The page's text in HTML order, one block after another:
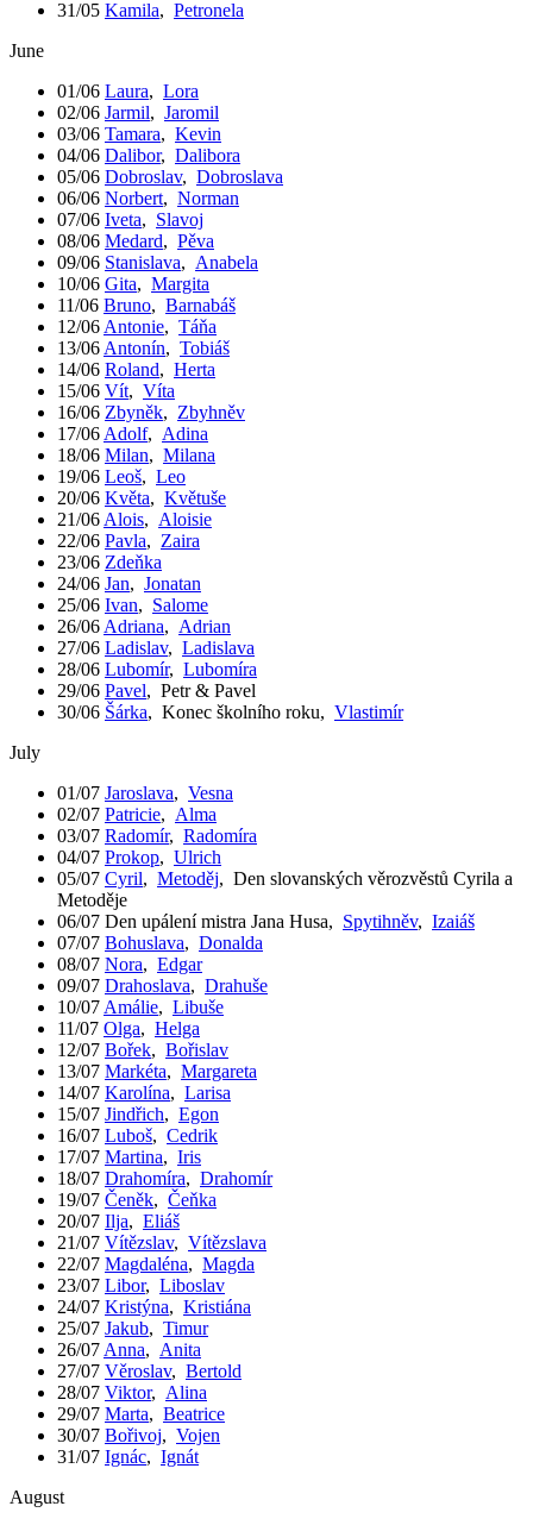
31/05 Kamila, Petronela
June
01/06 Laura, Lora
02/06 Jarmil, Jaromil
03/06 Tamara, Kevin
04/06 Dalibor, Dalibora
05/06 Dobroslav, Dobroslava
06/06 Norbert, Norman
07/06 Iveta, Slavoj
08/06 Medard, Pěva
09/06 Stanislava, Anabela
10/06 Gita, Margita
11/06 Bruno, Barnabáš
12/06 Antonie, Táňa
13/06 Antonín, Tobiáš
14/06 Roland, Herta
15/06 Vít, Víta
16/06 Zbyněk, Zbyhněv
17/06 Adolf, Adina
18/06 Milan, Milana
19/06 Leoš, Leo
20/06 Květa, Květuše
21/06 Alois, Aloisie
22/06 Pavla, Zaira
23/06 Zdeňka
24/06 Jan, Jonatan
25/06 Ivan, Salome
26/06 Adriana, Adrian
27/06 Ladislav, Ladislava
28/06 Lubomír, Lubomíra
29/06 Pavel, Petr & Pavel
30/06 Šárka, Konec školního roku, Vlastimír
July
01/07 Jaroslava, Vesna
02/07 Patricie, Alma
03/07 Radomír, Radomíra
04/07 Prokop, Ulrich
05/07 Cyril, Metoděj, Den slovanských věrozvěstů Cyrila a
Metoděje
06/07 Den upálení mistra Jana Husa, Spytihněv, Izaiáš
07/07 Bohuslava, Donalda
08/07 Nora, Edgar
09/07 Drahoslava, Drahuše
10/07 Amálie, Libuše
11/07 Olga, Helga
12/07 Bořek, Bořislav
13/07 Markéta, Margareta
14/07 Karolína, Larisa
15/07 Jindřich, Egon
16/07 Luboš, Cedrik
17/07 Martina, Iris
18/07 Drahomíra, Drahomír
19/07 Čeněk, Čeňka
20/07 Ilja, Eliáš
21/07 Vítězslav, Vítězslava
22/07 Magdaléna, Magda
23/07 Libor, Liboslav
24/07 Kristýna, Kristiána
25/07 Jakub, Timur
26/07 Anna, Anita
27/07 Věroslav, Bertold
28/07 Viktor, Alina
29/07 Marta, Beatrice
30/07 Bořivoj, Vojen
31/07 Ignác, Ignát
August